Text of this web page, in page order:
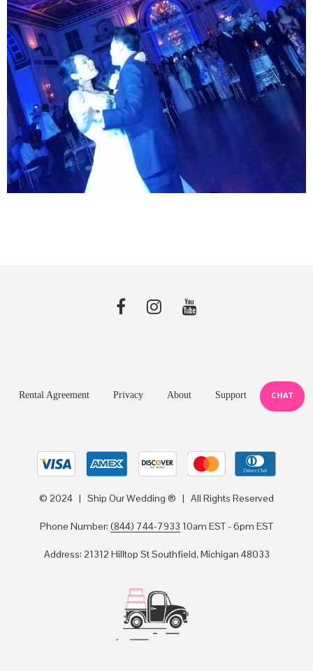
Rental Agreement Privacy About Support CHAT
© 2024 | Ship Our Wedding ® | All Rights Reserved
Phone Number: (844) 744-7933 10am EST - 6pm EST
Address: 21312 Hilltop St Southfield, Michigan 48033